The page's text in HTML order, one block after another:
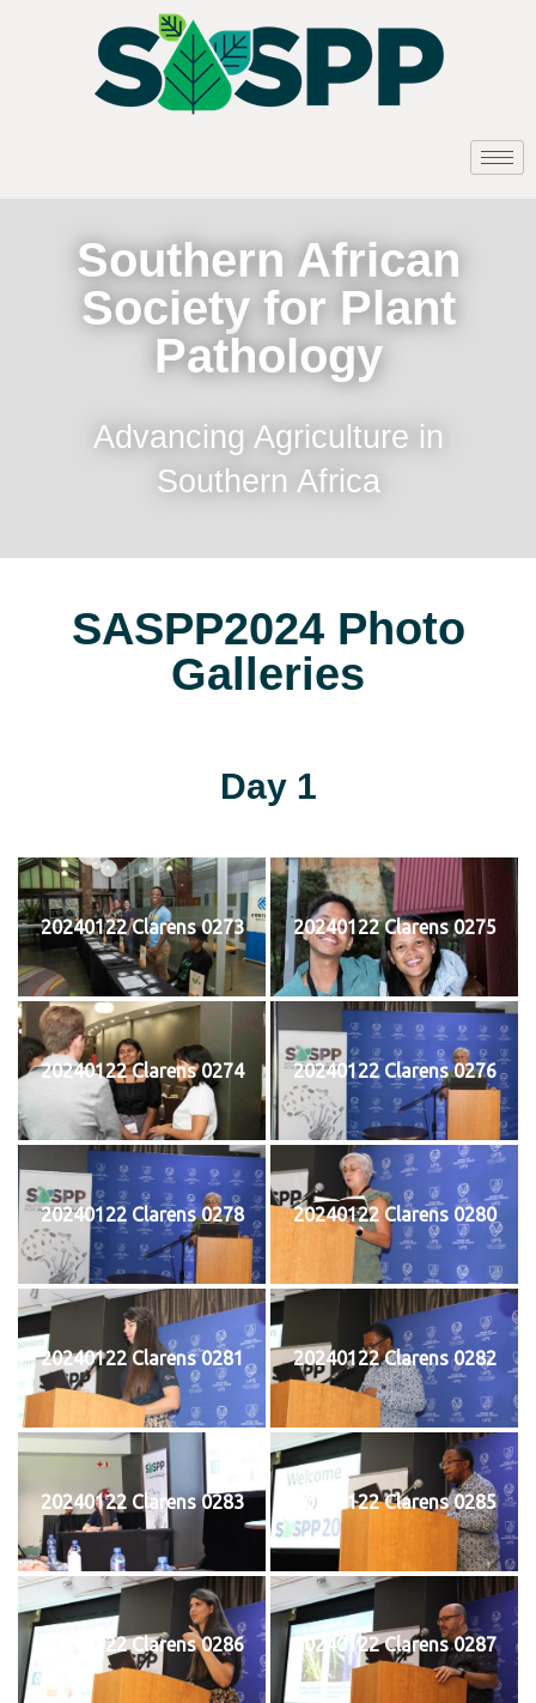
Southern African
Society for Plant
Pathology
Advancing Agriculture in
Southern Africa
SASPP2024 Photo
Galleries
Day 1
20240122 Clarens 0273 20240122 Clarens 0275
20240122 Clarens 0274 20240122 Clarens 0276
20240122 Clarens 0278 20240122 Clarens 0280
20240122 Clarens 0281 20240122 Clarens 0282
20240122 Clarens 0283 20240122 Clarens 0285
20240122 Clarens 0286 20240122 Clarens 0287